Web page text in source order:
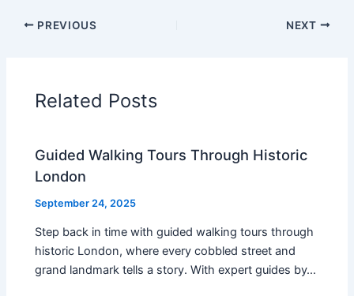
PREVIOUS NEXT
Related Posts
Guided Walking Tours Through Historic
London
September 24, 2025
Step back in time with guided walking tours through
historic London, where every cobbled street and
grand landmark tells a story. With expert guides by…